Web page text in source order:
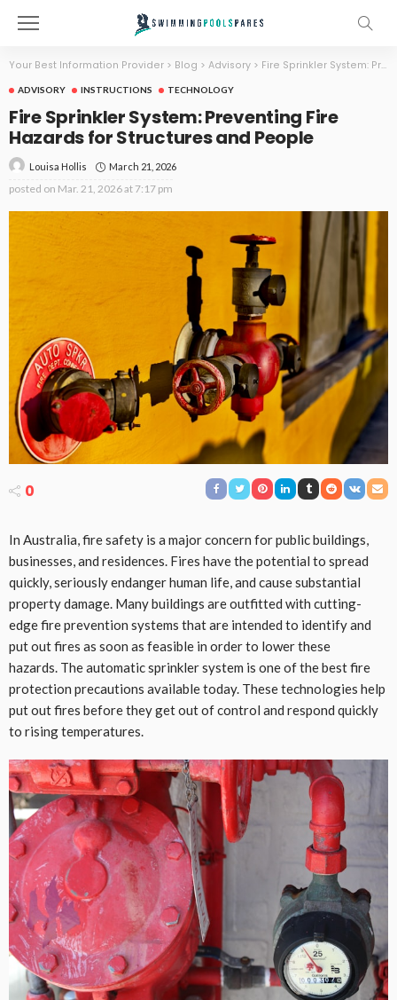
Your Best Information Provider > Blog > Advisory > Fire Sprinkler System: Preventing Fire Hazards for Structures and People
ADVISORY INSTRUCTIONS TECHNOLOGY
Fire Sprinkler System: Preventing Fire
Hazards for Structures and People
Louisa Hollis March 21, 2026
posted on Mar. 21, 2026 at 7:17 pm
0
In Australia, fire safety is a major concern for public buildings,
businesses, and residences. Fires have the potential to spread
quickly, seriously endanger human life, and cause substantial
property damage. Many buildings are outfitted with cutting-
edge fire prevention systems that are intended to identify and
put out fires as soon as feasible in order to lower these
hazards. The automatic sprinkler system is one of the best fire
protection precautions available today. These technologies help
put out fires before they get out of control and respond quickly
to rising temperatures.